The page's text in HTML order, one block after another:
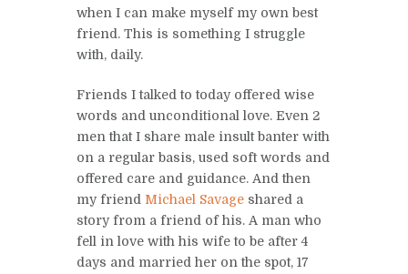
when I can make myself my own best
friend. This is something I struggle
with, daily.
Friends I talked to today offered wise
words and unconditional love. Even 2
men that I share male insult banter with
on a regular basis, used soft words and
offered care and guidance. And then
my friend Michael Savage shared a
story from a friend of his. A man who
fell in love with his wife to be after 4
days and married her on the spot, 17